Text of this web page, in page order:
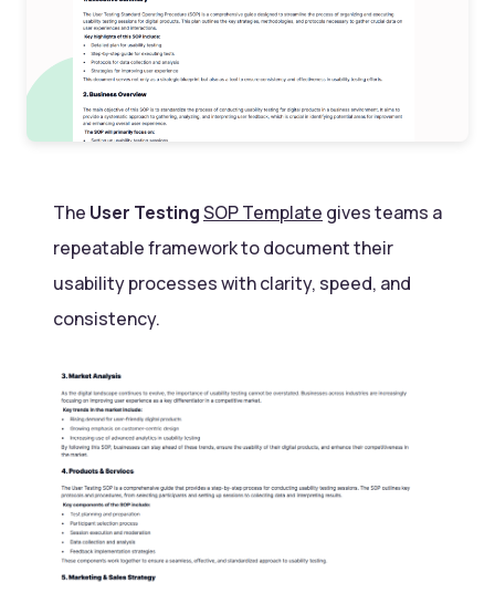
The User TestingSOP Template gives teams a
repeatable framework to document their
usability processes with clarity, speed, and
consistency.